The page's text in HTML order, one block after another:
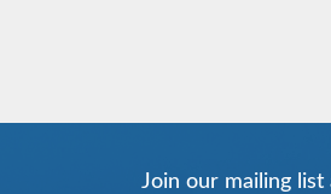
Join our mailing list